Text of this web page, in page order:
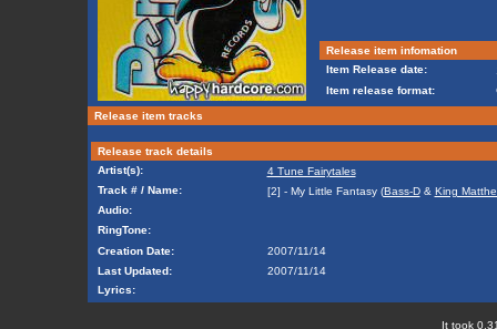
Release item infomation
Item Release date:
Item release format:
Release item tracks
Release track details
Artist(s):
4 Tune Fairytales
Track # / Name:
[2] - My Little Fantasy (Bass-D& King
Audio:
RingTone:
Creation Date:
2007/11/14
Last Updated:
2007/11/14
Lyrics:
It took